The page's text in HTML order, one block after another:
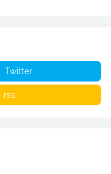
Twitter
rss